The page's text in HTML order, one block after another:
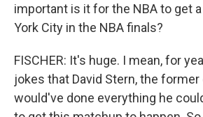
important is it for the NBA to get
York City in the NBA finals?
FISCHER: It's huge. I mean, for
jokes that David Stern, the
would've done everything he